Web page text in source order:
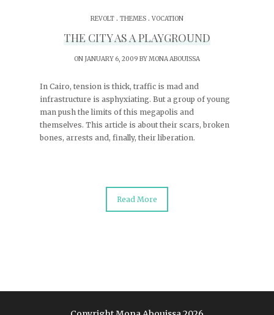
REVOLT . THEMES . VOCATION
THE CITY AS A PLAYGROUND
ON JANUARY 6, 2009 BYMONA ABOUISSA
In Cairo, tension is thick, traffic is mad and
infrastructure is asphyxiating. But a group of young
man push the limits of this megapolis and
themselves. This article is about their scars, broken
bones, arrests and, finally, their liberation.
Read More